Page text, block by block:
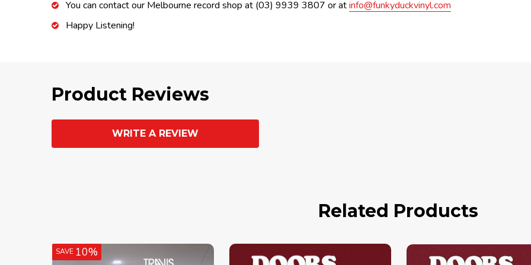
You can contact our Melbourne record shop at (03) 9939 3807 or atinfo@funkyduckvinyl.com
Happy Listening!
Product Reviews
WRITE A REVIEW
Related Products
SAVE 10%